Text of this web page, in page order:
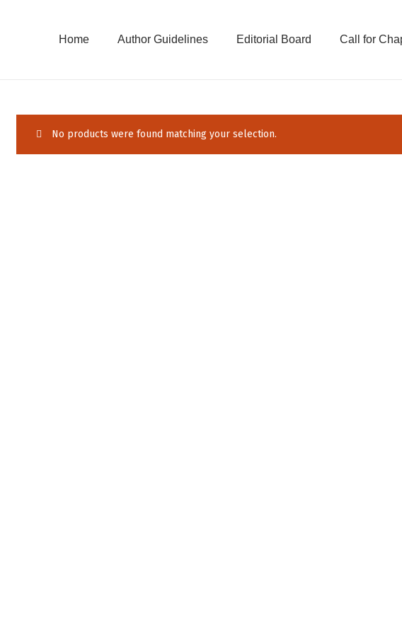
Home Author Guidelines Editorial Board Call for
No products were found matching your selection.